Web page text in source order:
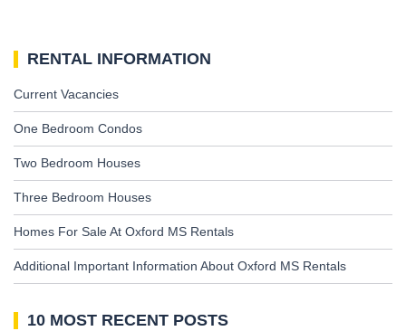
RENTAL INFORMATION
Current Vacancies
One Bedroom Condos
Two Bedroom Houses
Three Bedroom Houses
Homes For Sale At Oxford MS Rentals
Additional Important Information About Oxford MS Rentals
10 MOST RECENT POSTS